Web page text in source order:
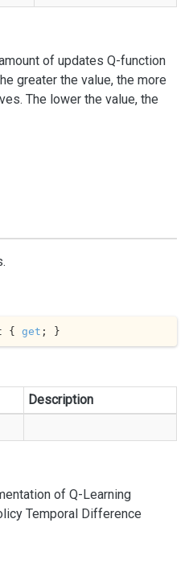
of updates Q-function
greater the value, the more
The lower the value, the
{ get ; }
Description
of Q-Learning
Temporal Difference